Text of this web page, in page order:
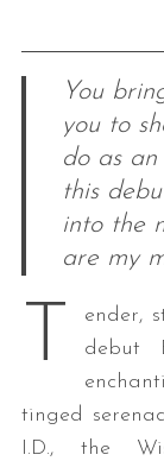
You
you to
do as
this
into the
are my
T
ender,
debut
tinged
I.D., the